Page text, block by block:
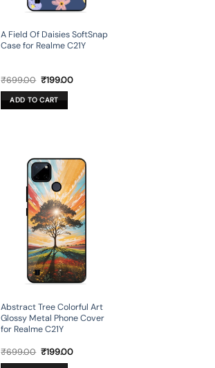
A Field Of Daisies SoftSnap
Case for Realme C21Y
₹699.00 Original
was:
₹699.00.
₹199.00Current
ADD TO CART
Abstract Tree Colorful Art
Glossy Metal Phone Cover
for Realme C21Y
₹699.00 Original
₹199.00Current